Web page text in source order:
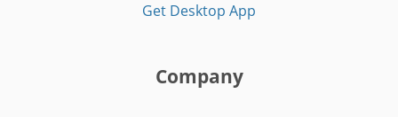
Get Desktop App
Company